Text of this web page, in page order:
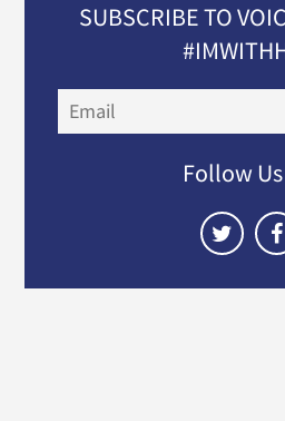
SUBSCRIBE TO
Follow